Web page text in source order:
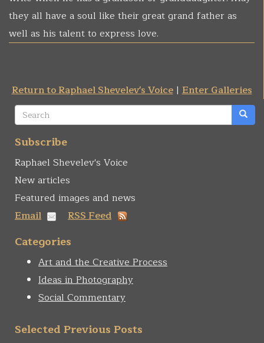
they all have a soul like their great grand father as
well as his talent to express love.
Return to Raphael Shevelev's Voice|Enter Galleries
Search
form
Subscribe
Raphael Shevelev's Voice
New articles
Featured images and news
Email
RSS Feed
Categories
Art and the Creative Process
Ideas in Photography
Social Commentary
Selected Previous Posts